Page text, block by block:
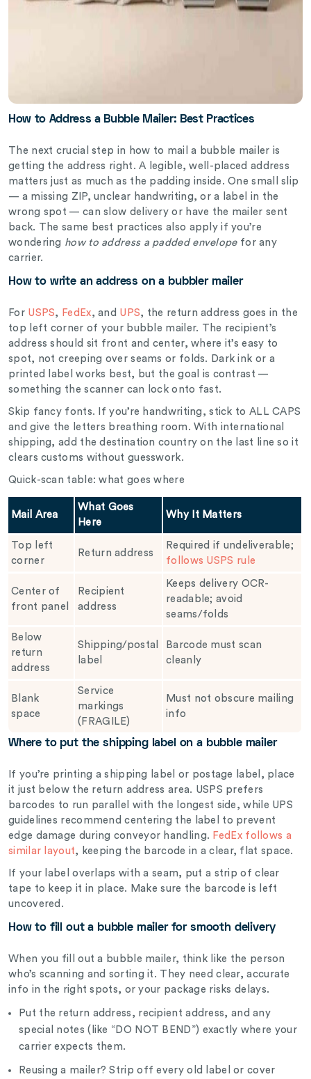
How to Address a Bubble Mailer: Best Practices
The next crucial step in how to mail a bubble mailer is
getting the address right. A legible, well-placed address
matters just as much as the padding inside. One small slip
— a missing ZIP, unclear handwriting, or a label in the
wrong spot — can slow delivery or have the mailer sent
back. The same best practices also apply if you’re
wondering how to address a padded envelope for any
carrier.
How to write an address on a bubbler mailer
For USPS, FedEx, and UPS, the return address goes in the
top left corner of your bubble mailer. The recipient’s
address should sit front and center, where it’s easy to
spot, not creeping over seams or folds. Dark ink or a
printed label works best, but the goal is contrast —
something the scanner can lock onto fast.
Skip fancy fonts. If you’re handwriting, stick to ALL CAPS
and give the letters breathing room. With international
shipping, add the destination country on the last line so it
clears customs without guesswork.
Quick-scan table: what goes where
Mail Area
What Goes
Here
Why It Matters
Top left
corner
Return address
Required if undeliverable;
follows USPS rule
Center of
front panel
Recipient
address
Keeps delivery OCR-
readable; avoid
seams/folds
Below
return
address
Shipping/postal
label
Barcode must scan
cleanly
Blank
space
Service
markings
(FRAGILE)
Must not obscure mailing
info
Where to put the shipping label on a bubble mailer
If you’re printing a shipping label or postage label, place
it just below the return address area. USPS prefers
barcodes to run parallel with the longest side, while UPS
guidelines recommend centering the label to prevent
edge damage during conveyor handling. FedEx follows a
similar layout, keeping the barcode in a clear, flat space.
If your label overlaps with a seam, put a strip of clear
tape to keep it in place. Make sure the barcode is left
uncovered.
How to fill out a bubble mailer for smooth delivery
When you fill out a bubble mailer, think like the person
who’s scanning and sorting it. They need clear, accurate
info in the right spots, or your package risks delays.
Put the return address, recipient address, and any
special notes (like “DO NOT BEND”) exactly where your
carrier expects them.
Reusing a mailer? Strip off every old label or cover